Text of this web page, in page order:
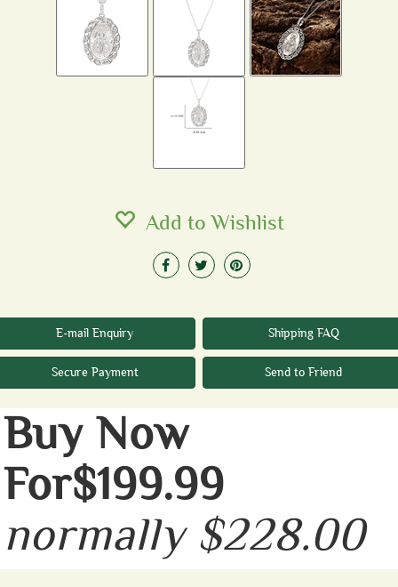
Add to Wishlist
E-mail Enquiry Shipping FAQ
Secure Payment Send to Friend
Buy Now
For$199.99
normally $228.00